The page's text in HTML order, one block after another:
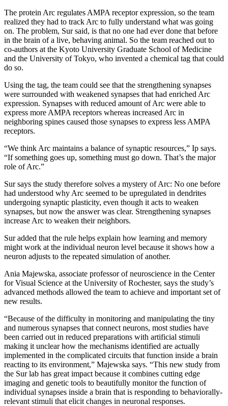
The protein Arc regulates AMPA receptor expression, so the team
realized they had to track Arc to fully understand what was going
on. The problem, Sur said, is that no one had ever done that before
in the brain of a live, behaving animal. So the team reached out to
co-authors at the Kyoto University Graduate School of Medicine
and the University of Tokyo, who invented a chemical tag that could
do so.
Using the tag, the team could see that the strengthening synapses
were surrounded with weakened synapses that had enriched Arc
expression. Synapses with reduced amount of Arc were able to
express more AMPA receptors whereas increased Arc in
neighboring spines caused those synapses to express less AMPA
receptors.
“We think Arc maintains a balance of synaptic resources,” Ip says.
“If something goes up, something must go down. That’s the major
role of Arc.”
Sur says the study therefore solves a mystery of Arc: No one before
had understood why Arc seemed to be upregulated in dendrites
undergoing synaptic plasticity, even though it acts to weaken
synapses, but now the answer was clear. Strengthening synapses
increase Arc to weaken their neighbors.
Sur added that the rule helps explain how learning and memory
might work at the individual neuron level because it shows how a
neuron adjusts to the repeated simulation of another.
Ania Majewska, associate professor of neuroscience in the Center
for Visual Science at the University of Rochester, says the study’s
advanced methods allowed the team to achieve and important set of
new results.
“Because of the difficulty in monitoring and manipulating the tiny
and numerous synapses that connect neurons, most studies have
been carried out in reduced preparations with artificial stimuli
making it unclear how the mechanisms identified are actually
implemented in the complicated circuits that function inside a brain
reacting to its environment,” Majewska says. “This new study from
the Sur lab has great impact because it combines cutting edge
imaging and genetic tools to beautifully monitor the function of
individual synapses inside a brain that is responding to behaviorally-
relevant stimuli that elicit changes in neuronal responses.